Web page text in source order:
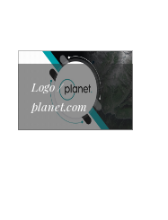
Logo /
planet.com